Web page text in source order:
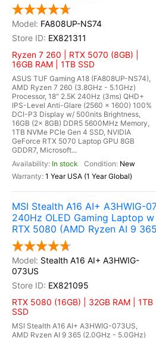
FA808UP-NS74
EX821311
Ryzen 7 260 | RTX 5070 (8GB) |
16GB RAM | 1TB SSD
ASUS TUF Gaming A18 (FA808UP-NS74),
AMD Ryzen 7 260 (3.8GHz - 5.1GHz)
Processor, 18" 2.5K 240Hz (3ms) QHD+
IPS-Level Anti-Glare (2560 x 1600) 100%
DCI-P3 Display w/ 500nits Brightness,
16GB (2x 8GB) DDR5 5600MHz Memory,
1TB NVMe PCIe Gen 4 SSD, NVIDIA
GeForce RTX 5070 Laptop GPU 8GB
GDDR7, Microsoft...
In stock
New
1 Year USA (1 Year Global)
MSI Stealth A16 AI+ A3HWIG-
240Hz OLED Gaming Laptop
RTX 5080 (AMD Ryzen AI 9
Stealth A16 AI+ A3HWIG-
073US
EX821095
RTX 5080 (16GB) | 32GB RAM | 1TB
SSD
MSI Stealth A16 AI+ A3HWIG-073US,
AMD Ryzen AI 9 365 (2.0GHz - 5.0GHz)